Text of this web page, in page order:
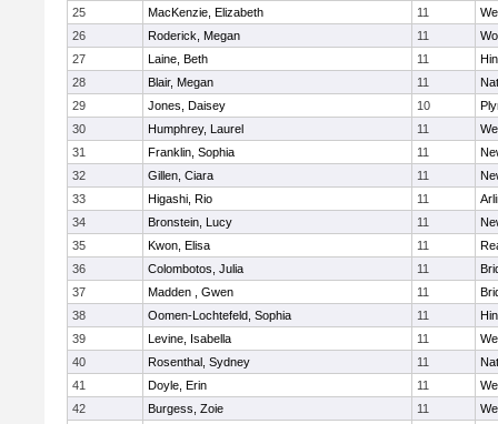
25
MacKenzie, Elizabeth 11
26
Roderick, Megan 11
27
Laine, Beth 11
28
Blair, Megan 11
29
Jones, Daisey 10
30
Humphrey, Laurel 11
31
Franklin, Sophia 11
32
Gillen, Ciara 11
33
Higashi, Rio 11
34
Bronstein, Lucy 11
35
Kwon, Elisa 11
36
Colombotos, Julia 11
37
Madden , Gwen 11
38
Oomen-Lochtefeld, Sophia 11
39
Levine, Isabella 11
40
Rosenthal, Sydney 11
41
Doyle, Erin 11
42
Burgess, Zoie 11